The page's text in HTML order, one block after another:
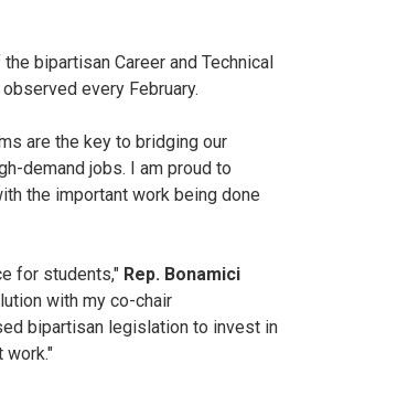
bipartisan Career and Technical
every February.
are the key to bridging our
demand jobs. I am proud to
the important work being done
for students," Rep. Bonamici
with my co-chair
bipartisan legislation to invest in
work."